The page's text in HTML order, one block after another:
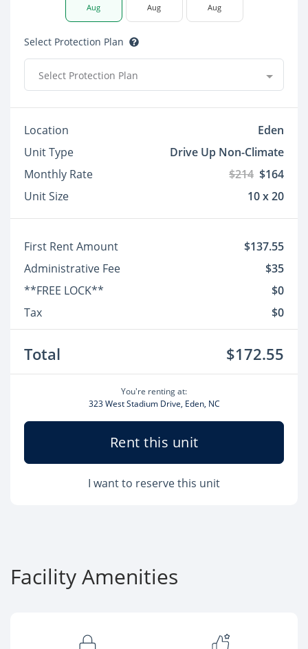
Aug Aug Aug
Select Protection Plan
Select Protection Plan
Location
Eden
Unit Type
Drive Up Non-Climate
Monthly Rate
$214 $164
Unit Size
10 x 20
First Rent Amount
$137.55
Administrative Fee
$35
**FREE LOCK**
$0
Tax
$0
Total $172.55
You're renting at:
323 West Stadium Drive, Eden, NC
Rent this unit
I want to reserve this unit
Facility Amenities